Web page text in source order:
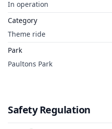
In operation
Category
Theme ride
Park
Paultons Park
Safety Regulation